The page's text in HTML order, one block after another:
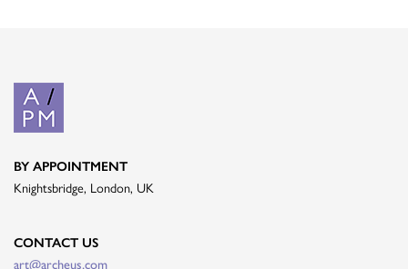
BY APPOINTMENT
Knightsbridge, London, UK
CONTACT US
art@archeus.com